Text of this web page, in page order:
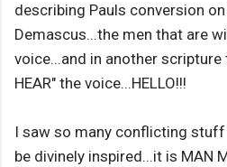
describing Pauls conversion
Demascus...the men that are
voice...and in another scripture
HEAR" the voice...HELLO!!!
I saw so many conflicting
be divinely inspired...it is MAN